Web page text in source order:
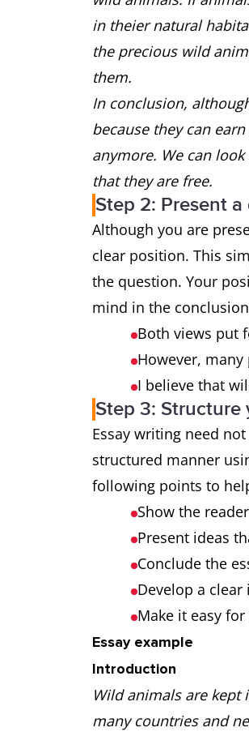
in theier natural
the precious wild
them.
In conclusion,
because they can
anymore. We can
that they are free.
Step 2: Present
Although you are
clear position. This
the question. Your
mind in the
Both views put
However,
I believe that
Step 3: Structure
Essay writing need
structured manner
following points to
Show the
Present ideas
Conclude the
Develop a
Make it easy
Essay example
Introduction
Wild animals are kept
many countries and